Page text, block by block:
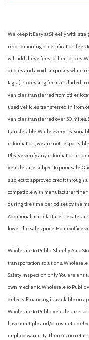
We keep it Easy at Sheehy with
reconditioning or certification fees
will add these fees to their prices.
quotes and avoid surprises while
tags. ( Processing fee is included in
vehicles transferred from other
used vehicles transferred in from
vehicles transferred over 50 miles.
transferable. While every
information, we are not
Please verify any information in
vehicles are subject to prior sale.
subject to approved credit through
compatible with manufacturer
during the time period set by the
Additional manufacturer rebates
lower the sales price. Home/office
Wholesale to Public: Sheehy Auto
transportation solutions.
Safety inspection only. You are
own mechanic. Wholesale to
defects. Financing is available on
Wholesale to Public vehicles are
have multiple and/or cosmetic
implied warranty. There is no